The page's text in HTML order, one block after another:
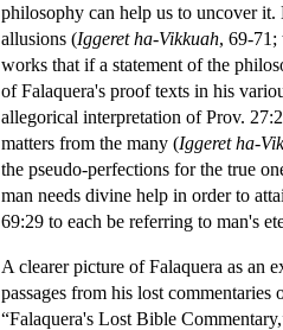
philosophy can help us to uncover
allusions (Iggeret ha-Vikkuah, 69-71;
works that if a statement of the
of Falaquera's proof texts in his
allegorical interpretation of Prov.
matters from the many (Iggeret ha-
the pseudo-perfections for the true
man needs divine help in order to
69:29 to each be referring to man's
A clearer picture of Falaquera as an
passages from his lost
“Falaquera's Lost Bible